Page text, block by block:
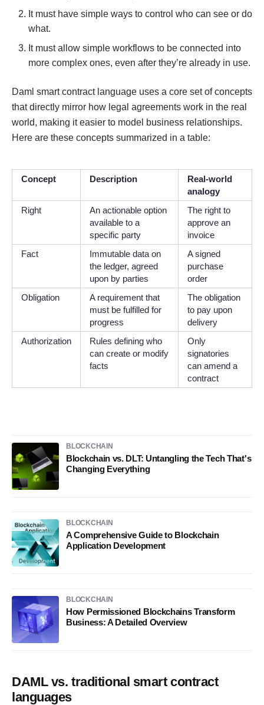
It must have simple ways to control who can see or do
what.
It must allow simple workflows to be connected into
more complex ones, even after they’re already in use.
Daml smart contract language uses a core set of concepts
that directly mirror how legal agreements work in the real
world, making it easier to model business relationships.
Here are these concepts summarized in a table:
Concept Description
Real-world
analogy
Right
An actionable option
available to a
specific party
The right to
approve an
invoice
Fact
Immutable data on
the ledger, agreed
upon by parties
A signed
purchase
order
Obligation
A requirement that
must be fulfilled for
progress
The obligation
to pay upon
delivery
Authorization
Rules defining who
can create or modify
facts
Only
signatories
can amend a
contract
BLOCKCHAIN
Blockchain vs. DLT: Untangling the Tech That's
Changing Everything
BLOCKCHAIN
A Comprehensive Guide to Blockchain
Application Development
BLOCKCHAIN
How Permissioned Blockchains Transform
Business: A Detailed Overview
DAML vs. traditional smart contract
languages